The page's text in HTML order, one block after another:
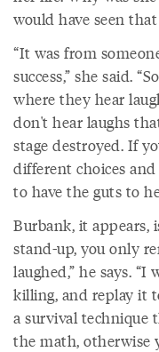
would have seen
“It was from
success,” she said.
where they hear
don't hear laughs
stage destroyed. If
different choices
to have the guts to
Burbank, it appears,
stand-up, you only
laughed,” he says.
killing, and replay it
a survival technique
the math, otherwise